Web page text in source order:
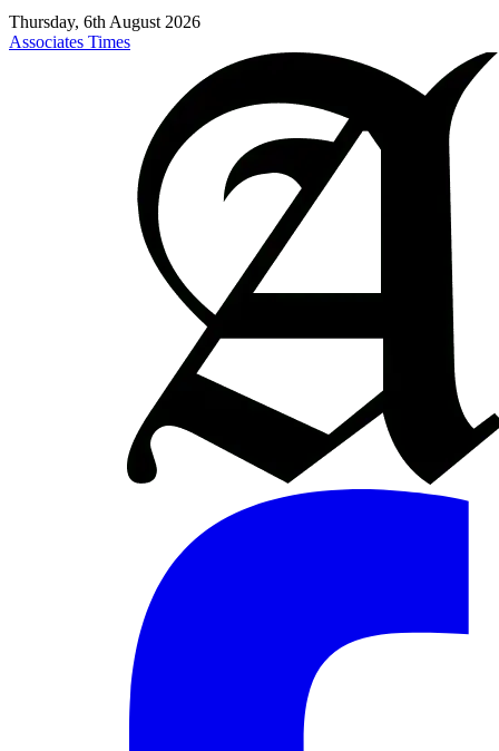
Thursday, 6th August 2026
Associates Times